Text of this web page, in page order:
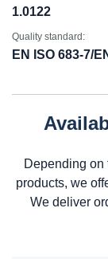
1.0122
Quality standard:
EN ISO 683-7/
Depending on
products, we
We deliver